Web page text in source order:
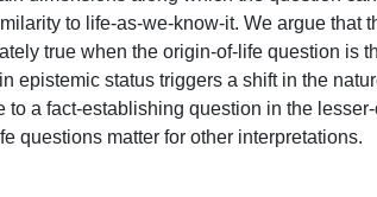
to life-as-we-know-it. We argue
true when the origin-of-life question is
epistemic status triggers a shift in the
a fact-establishing question in the
questions matter for other interpretations.